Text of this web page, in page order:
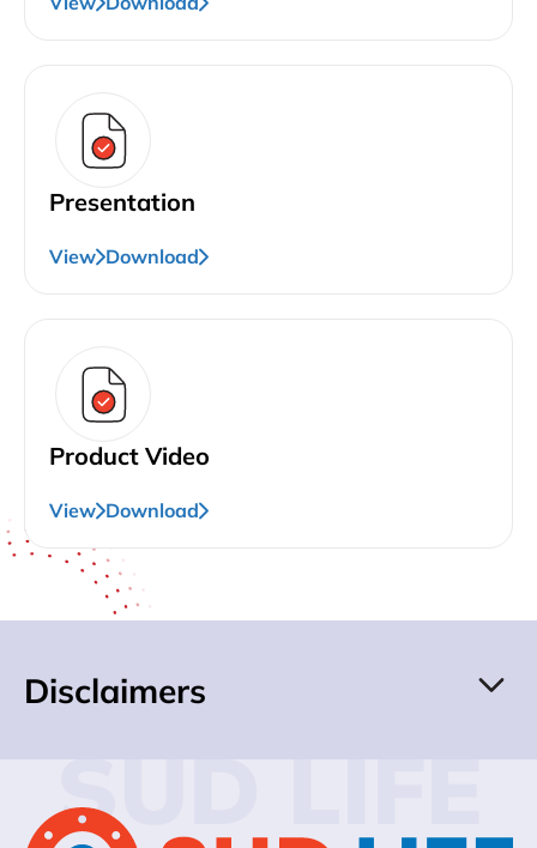
Presentation
View Download
Product Video
View Download
Disclaimers
SUD LIFE